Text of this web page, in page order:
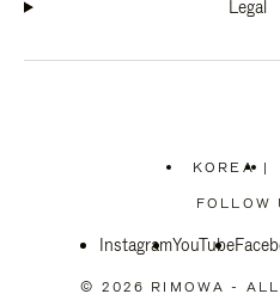
Legal
KOREA |
FOLLOW
InstagramYouTube
© 2026 RIMOWA - ALL